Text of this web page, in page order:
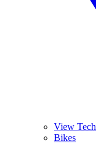
View Tech
Bikes